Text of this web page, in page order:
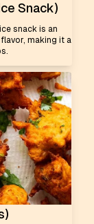
Snack)
snack is an
making it a